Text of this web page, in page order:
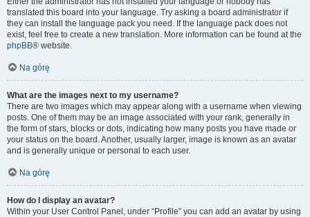
translated this board into your language. Try asking a board administrator if
they can install the language pack you need. If the language pack does not
exist, feel free to create a new translation. More information can be found at the
phpBB® website.
Na górę
What are the images next to my username?
There are two images which may appear along with a username when viewing
posts. One of them may be an image associated with your rank, generally in
the form of stars, blocks or dots, indicating how many posts you have made or
your status on the board. Another, usually larger, image is known as an avatar
and is generally unique or personal to each user.
Na górę
How do I display an avatar?
Within your User Control Panel, under “Profile” you can add an avatar by using